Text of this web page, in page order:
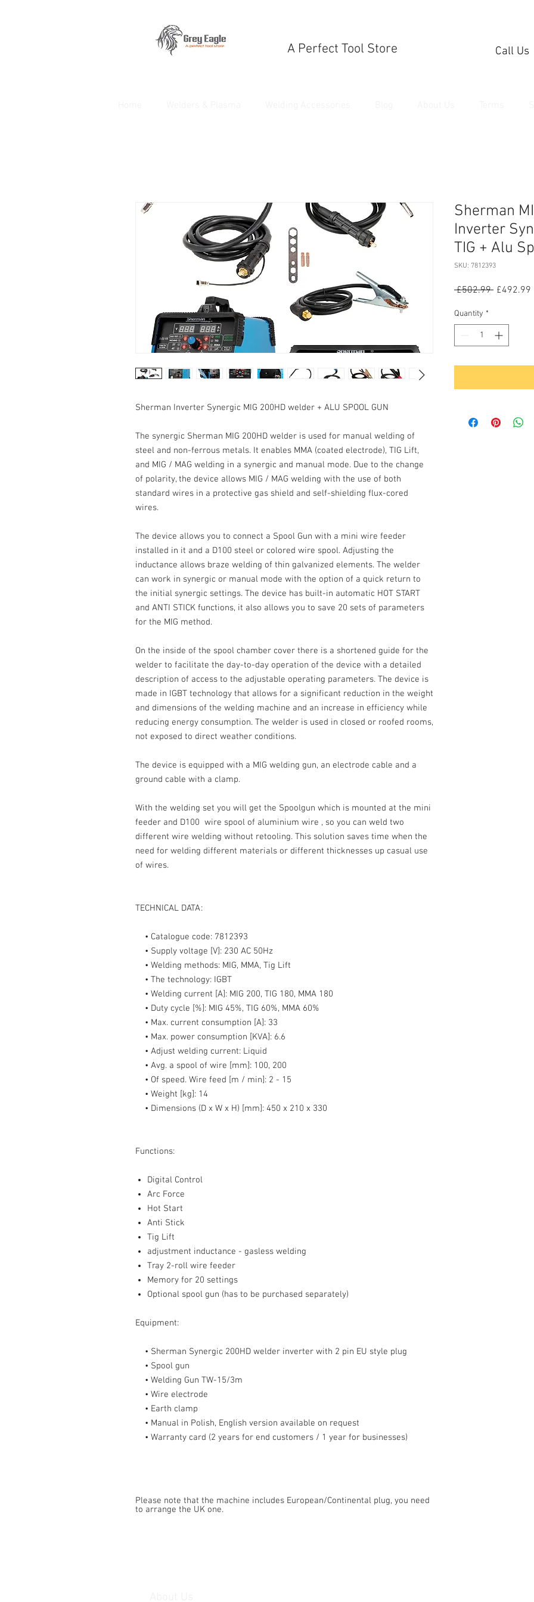
A Perfect Tool Store Call Us
Sherman Inverter Synergic MIG 200HD welder + ALU SPOOL GUN
The synergic Sherman MIG 200HD welder is used for manual welding of
steel and non-ferrous metals. It enables MMA (coated electrode), TIG Lift,
and MIG / MAG welding in a synergic and manual mode. Due to the change
of polarity, the device allows MIG / MAG welding with the use of both
standard wires in a protective gas shield and self-shielding flux-cored
wires.
The device allows you to connect a Spool Gun with a mini wire feeder
installed in it and a D100 steel or colored wire spool. Adjusting the
inductance allows braze welding of thin galvanized elements. The welder
can work in synergic or manual mode with the option of a quick return to
the initial synergic settings. The device has built-in automatic HOT START
and ANTI STICK functions, it also allows you to save 20 sets of parameters
for the MIG method.
On the inside of the spool chamber cover there is a shortened guide for the
welder to facilitate the day-to-day operation of the device with a detailed
description of access to the adjustable operating parameters. The device is
made in IGBT technology that allows for a significant reduction in the weight
and dimensions of the welding machine and an increase in efficiency while
reducing energy consumption. The welder is used in closed or roofed rooms,
not exposed to direct weather conditions.
The device is equipped with a MIG welding gun, an electrode cable and a
ground cable with a clamp.
With the welding set you will get the Spoolgun which is mounted at the mini
feeder and D100 wire spool of aluminium wire , so you can weld two
different wire welding without retooling. This solution saves time when the
need for welding different materials or different thicknesses up casual use
of wires.
TECHNICAL DATA:
• Catalogue code: 7812393
• Supply voltage [V]: 230 AC 50Hz
• Welding methods: MIG, MMA, Tig Lift
• The technology: IGBT
• Welding current [A]: MIG 200, TIG 180, MMA 180
• Duty cycle [%]: MIG 45%, TIG 60%, MMA 60%
• Max. current consumption [A]: 33
• Max. power consumption [KVA]: 6.6
• Adjust welding current: Liquid
• Avg. a spool of wire [mm]: 100, 200
• Of speed. Wire feed [m / min]: 2 - 15
• Weight [kg]: 14
• Dimensions (D x W x H) [mm]: 450 x 210 x 330
Functions:
Digital Control
Arc Force
Hot Start
Anti Stick
Tig Lift
adjustment inductance - gasless welding
Tray 2-roll wire feeder
Memory for 20 settings
Optional spool gun (has to be purchased separately)
Equipment:
• Sherman Synergic 200HD welder inverter with 2 pin EU style plug
• Spool gun
• Welding Gun TW-15/3m
• Wire electrode
• Earth clamp
• Manual in Polish, English version available on request
• Warranty card (2 years for end customers / 1 year for businesses)
Please note that the machine includes European/Continental plug, you need
to arrange the UK one.
Sherman
Inverter
TIG + Alu
SKU: 7812393
£502.99 Regular
£492.99
Quantity *